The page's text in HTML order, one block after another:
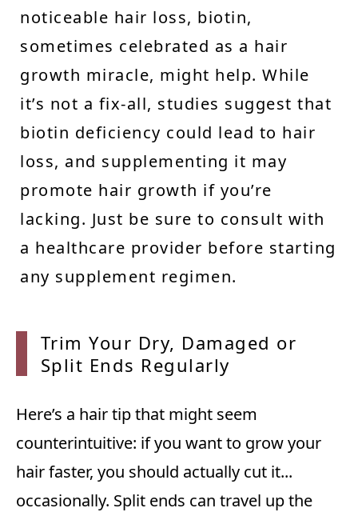
noticeable hair loss, biotin,
sometimes celebrated as a hair
growth miracle, might help. While
it’s not a fix-all, studies suggest that
biotin deficiency could lead to hair
loss, and supplementing it may
promote hair growth if you’re
lacking. Just be sure to consult with
a healthcare provider before starting
any supplement regimen.
Trim Your Dry, Damaged or
Split Ends Regularly
Here’s a hair tip that might seem
counterintuitive: if you want to grow your
hair faster, you should actually cut it...
occasionally. Split ends can travel up the